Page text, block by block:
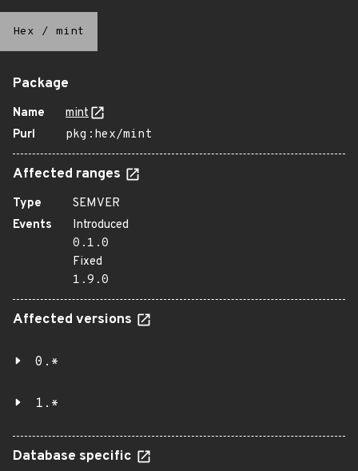
Hex / mint
Package
Name
mint
Purl
pkg:hex/mint
Affected ranges
Type
SEMVER
Events
Introduced
0.1.0
Fixed
1.9.0
Affected versions
0.*
1.*
Database specific